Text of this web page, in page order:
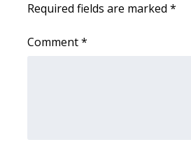
Obituaries
2025 Obituaries
Required fields are marked *
Comment*